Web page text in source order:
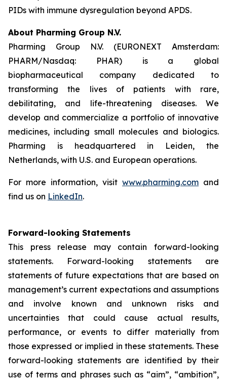
PIDs with immune dysregulation beyond APDS.
About Pharming Group N.V.
Pharming Group N.V. (EURONEXT Amsterdam:
PHARM/Nasdaq: PHAR) is a global
biopharmaceutical company dedicated to
transforming the lives of patients with rare,
debilitating, and life-threatening diseases. We
develop and commercialize a portfolio of innovative
medicines, including small molecules and biologics.
Pharming is headquartered in Leiden, the
Netherlands, with U.S. and European operations.
For more information, visit www.pharming.com and
find us on LinkedIn.
Forward-looking Statements
This press release may contain forward-looking
statements. Forward-looking statements are
statements of future expectations that are based on
management’s current expectations and assumptions
and involve known and unknown risks and
uncertainties that could cause actual results,
performance, or events to differ materially from
those expressed or implied in these statements. These
forward-looking statements are identified by their
use of terms and phrases such as “aim”, “ambition”,